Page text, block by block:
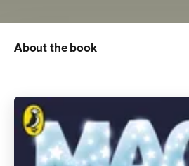
About the book